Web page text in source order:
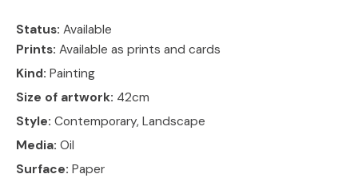
Status: Available
Prints: Available as prints and cards
Kind: Painting
Size of artwork: 42cm
Style: Contemporary, Landscape
Media: Oil
Surface: Paper